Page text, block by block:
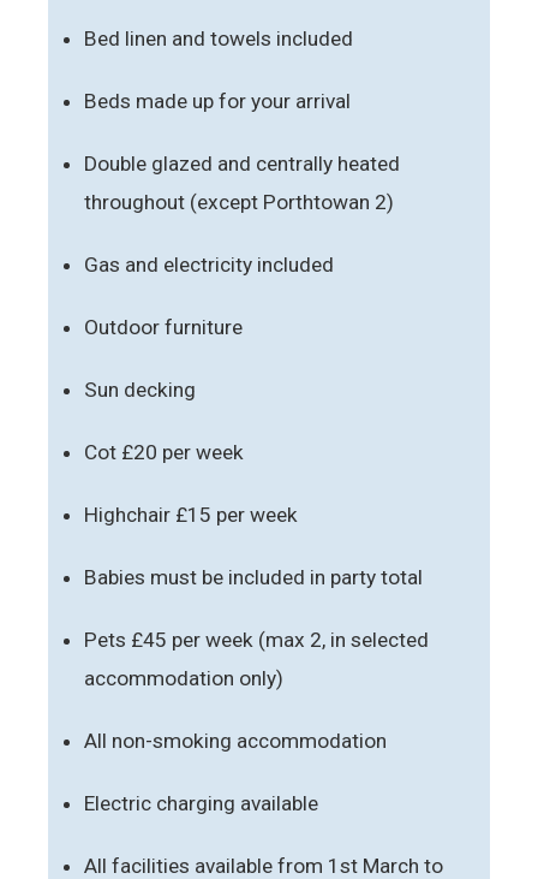
Bed linen and towels included
Beds made up for your arrival
Double glazed and centrally heated
throughout (except Porthtowan 2)
Gas and electricity included
Outdoor furniture
Sun decking
Cot £20 per week
Highchair £15 per week
Babies must be included in party total
Pets £45 per week (max 2, in selected
accommodation only)
All non-smoking accommodation
Electric charging available
All facilities available from 1st March to